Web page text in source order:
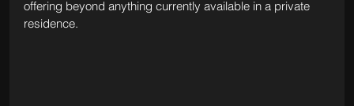
offering beyond anything currently available in a private
residence.